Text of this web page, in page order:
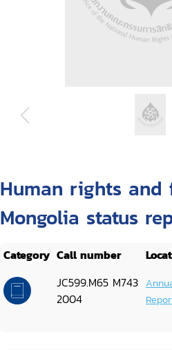
Human rights and
Mongolia status
Category Call number
JC599.M65 M743
2004